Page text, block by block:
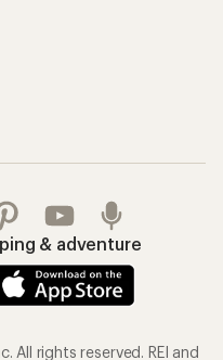
& adventure
All rights reserved. REI and